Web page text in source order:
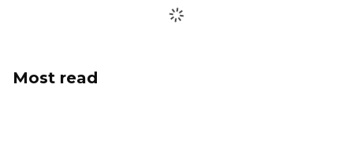
Most read